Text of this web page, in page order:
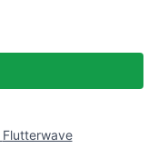
Flutterwave